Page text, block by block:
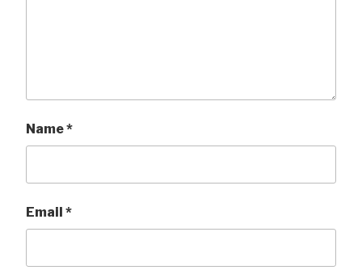
Name*
Email *